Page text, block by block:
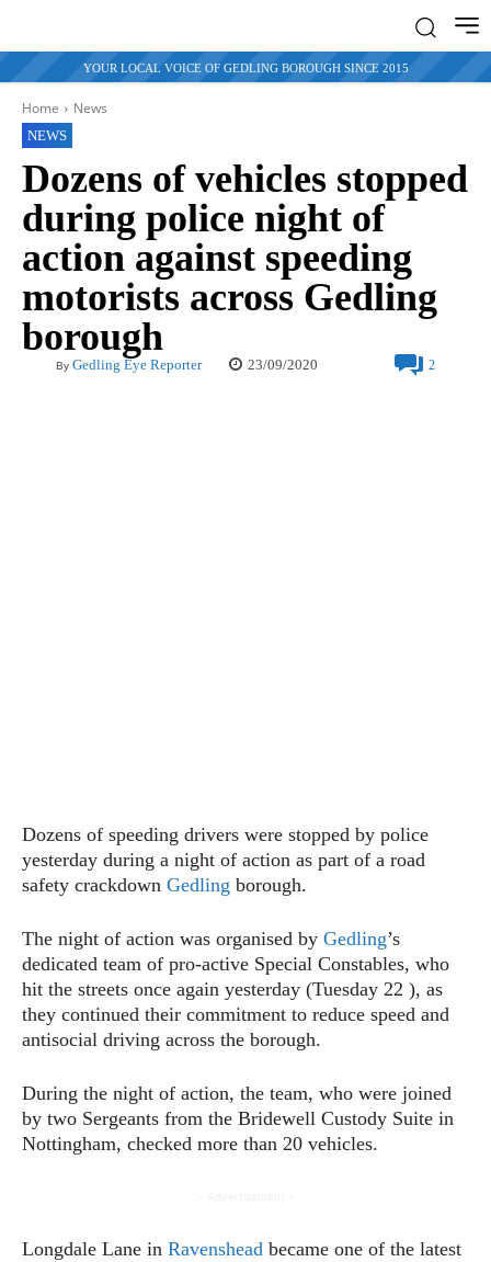
YOUR LOCAL VOICE OF GEDLING BOROUGH SINCE 2015
Home News
NEWS
Dozens of vehicles stopped
during police night of
action against speeding
motorists across Gedling
borough
By Gedling Eye Reporter 23/09/2020 2
Dozens of speeding drivers were stopped by police
yesterday during a night of action as part of a road
safety crackdown Gedling borough.
The night of action was organised by Gedling’s
dedicated team of pro-active Special Constables, who
hit the streets once again yesterday (Tuesday 22 ), as
they continued their commitment to reduce speed and
antisocial driving across the borough.
During the night of action, the team, who were joined
by two Sergeants from the Bridewell Custody Suite in
Nottingham, checked more than 20 vehicles.
Longdale Lane in Ravenshead became one of the latest